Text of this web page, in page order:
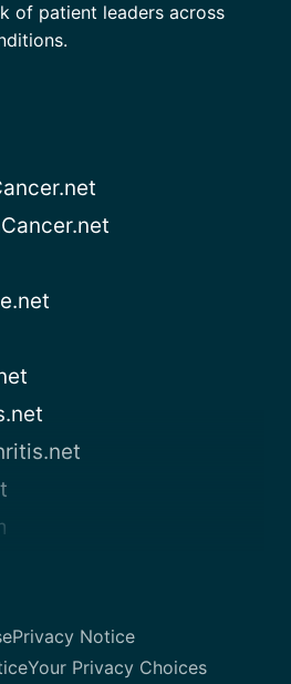
of patient leaders across
Privacy Notice
Your Privacy Choices